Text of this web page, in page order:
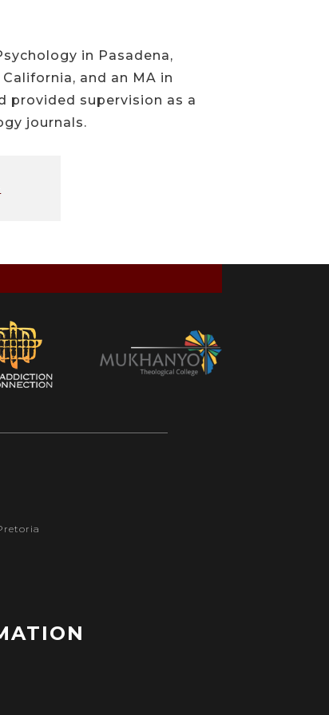
in Pasadena,
and an MA in
provided supervision as a
journals.